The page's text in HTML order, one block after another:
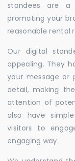
standees are
promoting your
reasonable rental
Our digital
appealing. They
your message or
detail, making
attention of
also have
visitors to
engaging way.